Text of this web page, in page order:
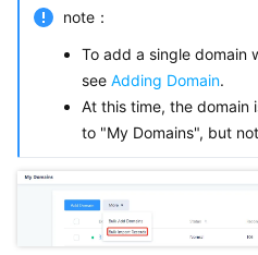
note：
To add a single domain
see Adding Domain.
At this time, the domain
to "My Domains", but